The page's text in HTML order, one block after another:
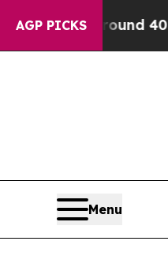
AGP PICKS
Around 40%.
Menu